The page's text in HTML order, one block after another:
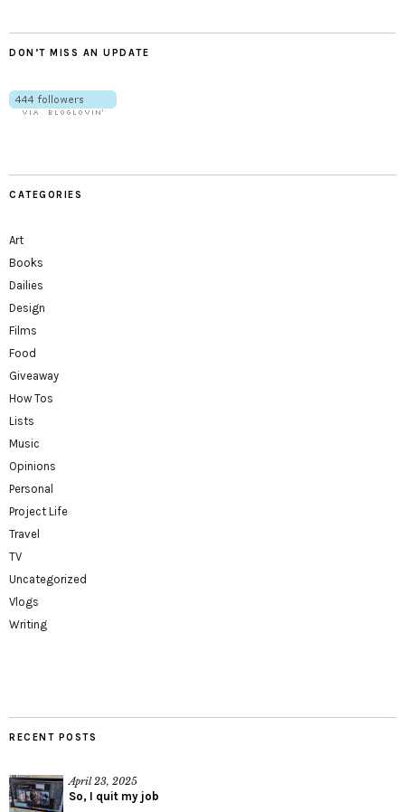
DON’T MISS AN UPDATE
CATEGORIES
Art
Books
Dailies
Design
Films
Food
Giveaway
How Tos
Lists
Music
Opinions
Personal
Project Life
Travel
TV
Uncategorized
Vlogs
Writing
RECENT POSTS
April 23, 2025
So, I quit my job